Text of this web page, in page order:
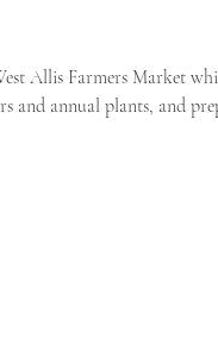
Allis Farmers Market
and annual plants, and